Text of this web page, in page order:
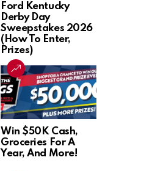
Ford Kentucky
Derby Day
Sweepstakes 2026
(How To Enter,
Prizes)
Win $50K Cash,
Groceries For A
Year, And More!